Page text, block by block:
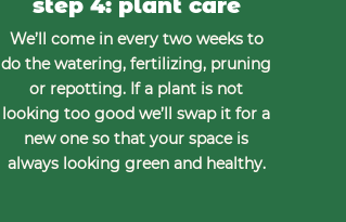
step 4: plant care
We’ll come in every two weeks to
do the watering, fertilizing, pruning
or repotting. If a plant is not
looking too good we’ll swap it for a
new one so that your space is
always looking green and healthy.